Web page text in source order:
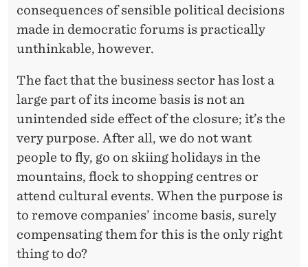
consequences of sensible political decisions
made in democratic forums is practically
unthinkable, however.
The fact that the business sector has lost a
large part of its income basis is not an
unintended side effect of the closure; it’s the
very purpose. After all, we do not want
people to fly, go on skiing holidays in the
mountains, flock to shopping centres or
attend cultural events. When the purpose is
to remove companies’ income basis, surely
compensating them for this is the only right
thing to do?